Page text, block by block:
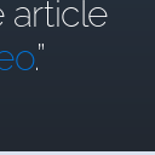
article
.”